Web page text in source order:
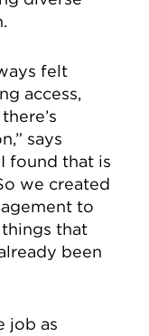
felt
access,
says
found that is
we created
to
that
been
job as